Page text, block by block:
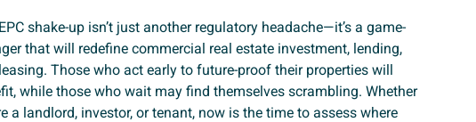
shake-up isn’t just another regulatory headache—it’s a game-
that will redefine commercial real estate investment, lending,
Those who act early to future-proof their properties will
while those who wait may find themselves scrambling. Whether
a landlord, investor, or tenant, now is the time to assess where